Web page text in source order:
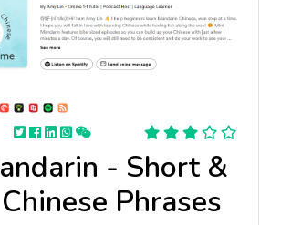
- Short &
Phrases